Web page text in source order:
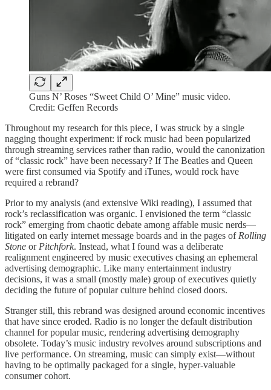
Guns N’ Roses “Sweet Child O’ Mine” music video.
Credit: Geffen Records
Throughout my research for this piece, I was struck by a single
nagging thought experiment: if rock music had been popularized
through streaming services rather than radio, would the canonization
of “classic rock” have been necessary? If The Beatles and Queen
were first consumed via Spotify and iTunes, would rock have
required a rebrand?
Prior to my analysis (and extensive Wiki reading), I assumed that
rock’s reclassification was organic. I envisioned the term “classic
rock” emerging from chaotic debate among affable music nerds—
litigated on early internet message boards and in the pages of Rolling
Stone or Pitchfork. Instead, what I found was a deliberate
realignment engineered by music executives chasing an ephemeral
advertising demographic. Like many entertainment industry
decisions, it was a small (mostly male) group of executives quietly
deciding the future of popular culture behind closed doors.
Stranger still, this rebrand was designed around economic incentives
that have since eroded. Radio is no longer the default distribution
channel for popular music, rendering advertising demography
obsolete. Today’s music industry revolves around subscriptions and
live performance. On streaming, music can simply exist—without
having to be optimally packaged for a single, hyper-valuable
consumer cohort.